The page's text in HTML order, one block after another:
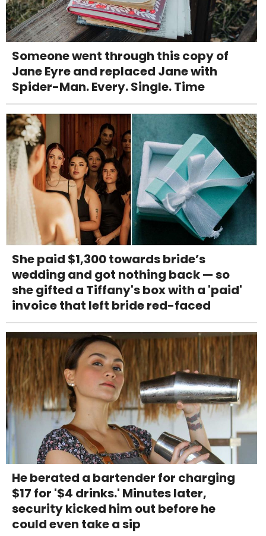
Someone went through this copy of
Jane Eyre and replaced Jane with
Spider-Man. Every. Single. Time
She paid $1,300 towards bride’s
wedding and got nothing back — so
she gifted a Tiffany's box with a 'paid'
invoice that left bride red-faced
He berated a bartender for charging
$17 for '$4 drinks.' Minutes later,
security kicked him out before he
could even take a sip